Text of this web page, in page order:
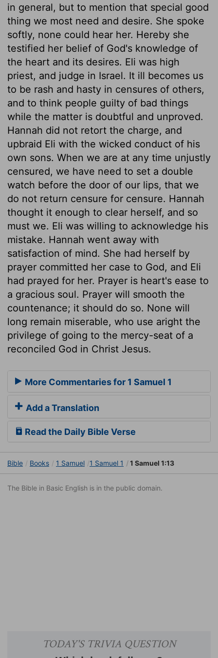
in general, but to mention that special good
thing we most need and desire. She spoke
softly, none could hear her. Hereby she
testified her belief of God's knowledge of
the heart and its desires. Eli was high
priest, and judge in Israel. It ill becomes us
to be rash and hasty in censures of others,
and to think people guilty of bad things
while the matter is doubtful and unproved.
Hannah did not retort the charge, and
upbraid Eli with the wicked conduct of his
own sons. When we are at any time unjustly
censured, we have need to set a double
watch before the door of our lips, that we
do not return censure for censure. Hannah
thought it enough to clear herself, and so
must we. Eli was willing to acknowledge his
mistake. Hannah went away with
satisfaction of mind. She had herself by
prayer committed her case to God, and Eli
had prayed for her. Prayer is heart's ease to
a gracious soul. Prayer will smooth the
countenance; it should do so. None will
long remain miserable, who use aright the
privilege of going to the mercy-seat of a
reconciled God in Christ Jesus.
More Commentaries for 1 Samuel 1
Add a Translation
Read the Daily Bible Verse
Bible Books 1 Samuel 1 Samuel 1 1 Samuel 1:13
The Bible in Basic English is in the public domain.